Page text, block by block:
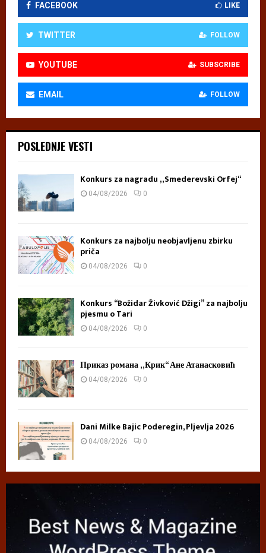
FACEBOOK LIKE
TWITTER FOLLOW
YOUTUBE SUBSCRIBE
EMAIL FOLLOW
POSLEDNJE VESTI
Konkurs za nagradu „Smederevski Orfej“
04/08/2026 0
Konkurs za najbolju neobjavljenu zbirku
priča
04/08/2026 0
Konkurs “Božidar Živković Džigi” za najbolju
pjesmu o Tari
04/08/2026 0
Приказ романа „Крик“ Ане Атанасковић
04/08/2026 0
Dani Milke Bajic Poderegin, Pljevlja 2026
04/08/2026 0